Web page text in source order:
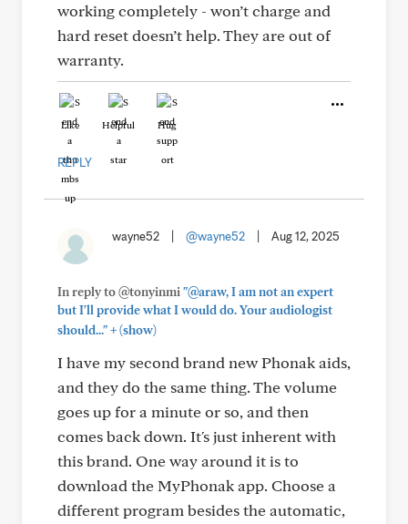
working completely - won’t charge and
hard reset doesn’t help. They are out of
warranty.
Like Helpful Hug
REPLY
wayne52 @wayne52 Aug 12, 2025
In reply to @tonyinmi "@araw, I am not an expert
but I'll provide what I would do. Your audiologist
should..."+(show)
I have my second brand new Phonak aids,
and they do the same thing. The volume
goes up for a minute or so, and then
comes back down. It's just inherent with
this brand. One way around it is to
download the MyPhonak app. Choose a
different program besides the automatic,